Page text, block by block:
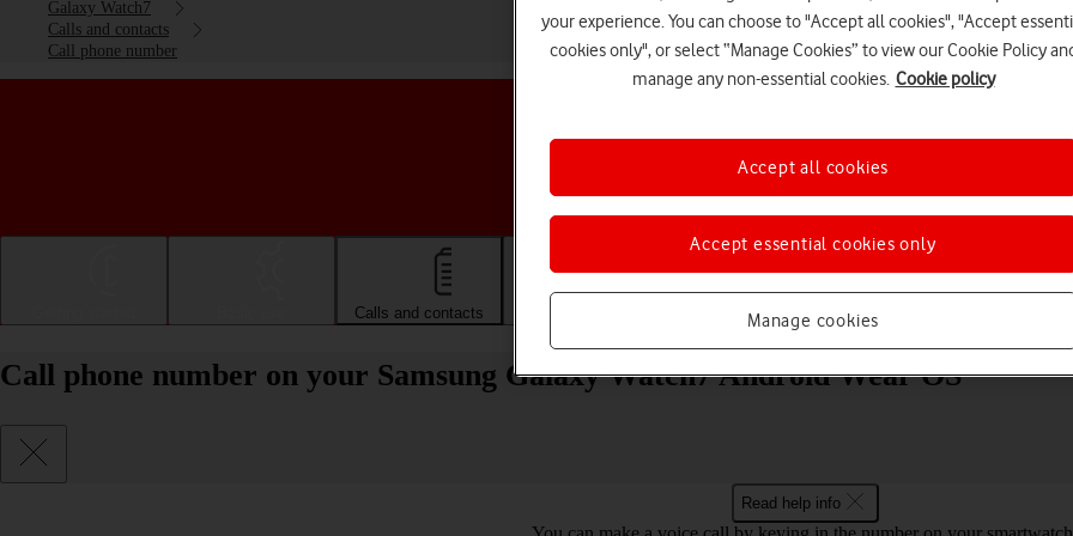
Galaxy Watch7
Calls and contacts
Call phone number
Choose a help topic
Calls and contacts Apps and media
Call phone number on your Samsung Galaxy Watch7 Android Wear OS
Read help info
your experience. You can choose to "Accept all cookies", "Accept
cookies only", or select “Manage Cookies” to view our Cookie Policy
manage any non-essential cookies. Cookie policy
Manage cookies
Accept essential cookies only
Accept all cookies